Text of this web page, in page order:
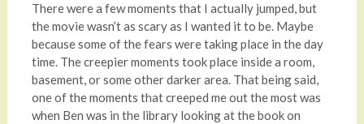
There were a few moments that I actually jumped, but
the movie wasn’t as scary as I wanted it to be. Maybe
because some of the fears were taking place in the day
time. The creepier moments took place inside a room,
basement, or some other darker area. That being said,
one of the moments that creeped me out the most was
when Ben was in the library looking at the book on